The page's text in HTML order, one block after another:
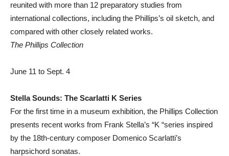
reunited with more than 12 preparatory studies from
international collections, including the Phillips’s oil sketch, and
compared with other closely related works.
The Phillips Collection
June 11 to Sept. 4
Stella Sounds: The Scarlatti K Series
For the first time in a museum exhibition, the Phillips Collection
presents recent works from Frank Stella’s “K “series inspired
by the 18th-century composer Domenico Scarlatti’s
harpsichord sonatas.